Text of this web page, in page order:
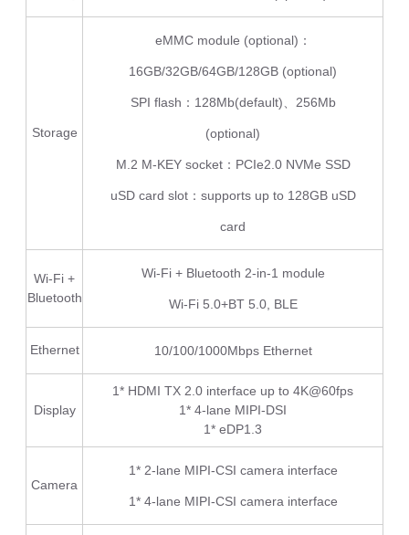
Storage
eMMC module (optional)：
16GB/32GB/64GB/128GB (optional)
SPI flash：128Mb(default)、256Mb
(optional)
M.2 M-KEY socket：PCIe2.0 NVMe SSD
uSD card slot：supports up to 128GB uSD
card
Wi-Fi +
Bluetooth
Wi-Fi + Bluetooth 2-in-1 module
Wi-Fi 5.0+BT 5.0, BLE
Ethernet 10/100/1000Mbps Ethernet
Display
1* HDMI TX 2.0 interface up to 4K@60fps
1* 4-lane MIPI-DSI
1* eDP1.3
Camera
1* 2-lane MIPI-CSI camera interface
1* 4-lane MIPI-CSI camera interface